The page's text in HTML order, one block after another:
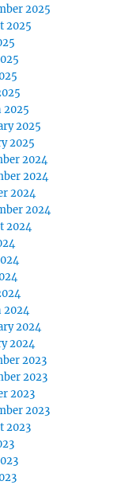
2025
2025
2025
2025
2025
2024
2024
2024
2024
2024
2024
2024
2024
2023
2023
2023
2023
2023